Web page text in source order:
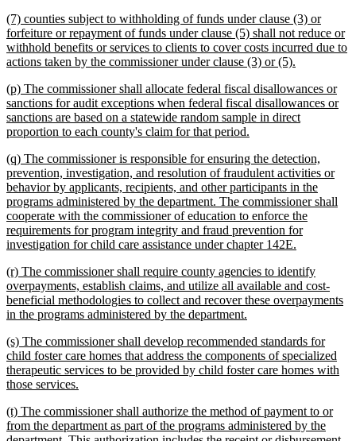
new
text
begin
(7) counties subject to withholding of funds under clause (3) or
forfeiture or repayment of funds under clause (5) shall not reduce or
withhold benefits or services to clients to cover costs incurred due to
actions taken by the commissioner under clause (3) or (5).
end
new
text
begin
(p) The commissioner shall allocate federal fiscal disallowances or
sanctions for audit exceptions when federal fiscal disallowances or
sanctions are based on a statewide random sample in direct
proportion to each county's claim for that period.
end
new
text
begin
(q) The commissioner is responsible for ensuring the detection,
prevention, investigation, and resolution of fraudulent activities or
behavior by applicants, recipients, and other participants in the
programs administered by the department. The commissioner shall
cooperate with the commissioner of education to enforce the
requirements for program integrity and fraud prevention for
investigation for child care assistance under chapter 142E.
end
new
text
begin
(r) The commissioner shall require county agencies to identify
overpayments, establish claims, and utilize all available and cost-
beneficial methodologies to collect and recover these overpayments
in the programs administered by the department.
end
new
text
begin
(s) The commissioner shall develop recommended standards for
child foster care homes that address the components of specialized
therapeutic services to be provided by child foster care homes with
those services.
end
new
text
(t) The commissioner shall authorize the method of payment to or
from the department as part of the programs administered by the